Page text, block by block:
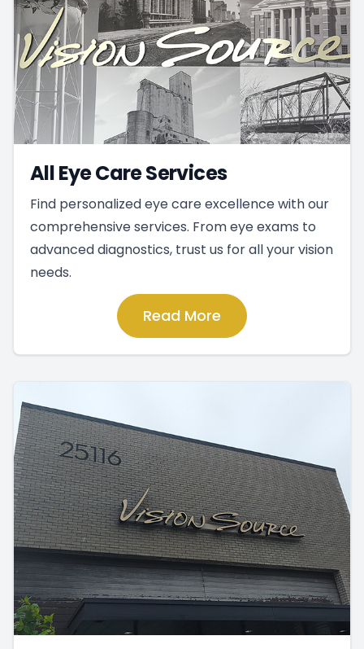
All Eye Care Services
Find personalized eye care excellence with our
comprehensive services. From eye exams to
advanced diagnostics, trust us for all your vision
needs.
Read More